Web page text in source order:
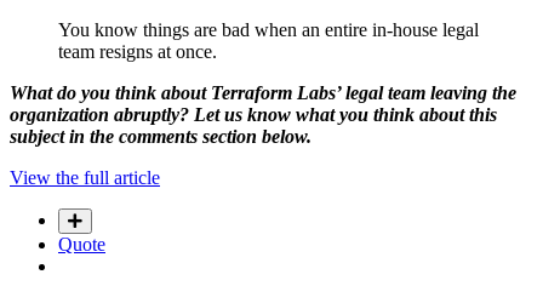
You know things are bad when an entire in-house legal
team resigns at once.
What do you think about Terraform Labs’ legal team leaving the
organization abruptly? Let us know what you think about this
subject in the comments section below.
View the full article
Quote